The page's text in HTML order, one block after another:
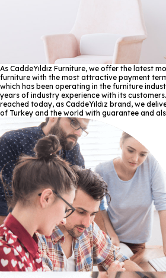
As CaddeYıldız Furniture, we offer the latest
furniture with the most attractive payment
which has been operating in the furniture
years of industry experience with its
reached today, as CaddeYıldız brand, we
of Turkey and the world with guarantee and